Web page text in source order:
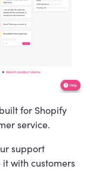
for Shopify
service.
support
with customers